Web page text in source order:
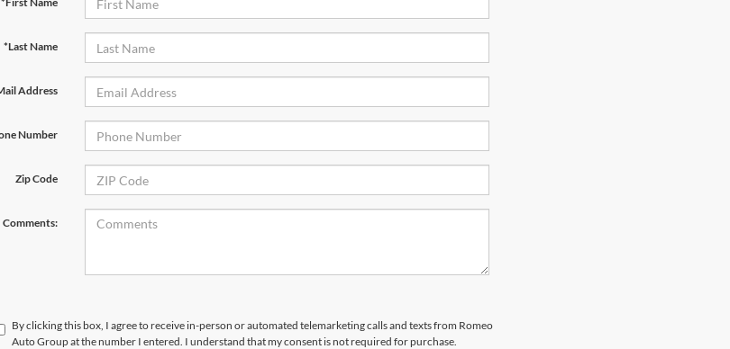
*Last Name
Address
Number
Zip Code
Comments:
By clicking this box, I agree to receive in-person or automated telemarketing calls and texts from Romeo
Auto Group at the number I entered. I understand that my consent is not required for purchase.